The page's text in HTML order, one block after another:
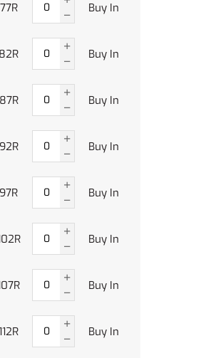
Buy In
Buy In
Buy In
Buy In
Buy In
Buy In
Buy In
Buy In